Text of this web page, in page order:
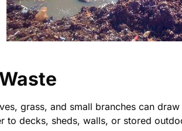
grass, and small branches can
to decks, sheds, walls, or stored